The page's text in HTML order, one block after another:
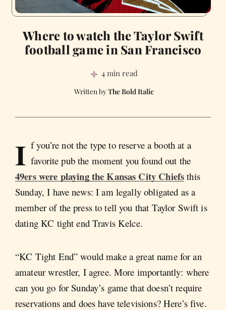
Where to watch the Taylor Swift
football game in San Francisco
4 min read
The Bold Italic
I f you’re not the type to reserve a booth at a
favorite pub the moment you found out the
49ers were playing the Kansas City Chiefs this
Sunday, I have news: I am legally obligated as a
member of the press to tell you that Taylor Swift is
dating KC tight end Travis Kelce.
“KC Tight End” would make a great name for an
amateur wrestler, I agree. More importantly: where
can you go for Sunday’s game that doesn’t require
reservations and does have televisions? Here’s five.